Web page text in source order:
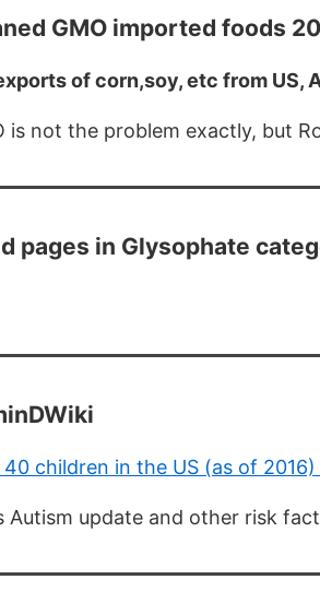
GMO imported foods
of corn,soy, etc from US,
is not the problem exactly, but
pages in Glysophate
40 children in the US (as of
Autism update and other risk